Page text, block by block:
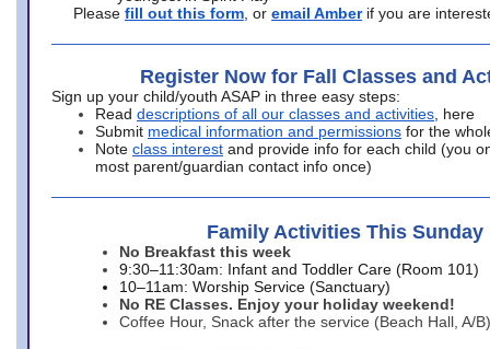
Please fill out this form , or email Amber if you are
Register Now for Fall Classes and
Sign up your child/youth ASAP in three easy steps:
Read descriptions of all our classes and activities , here
Submit medical information and permissions for the
Note class interest and provide info for each child (you
most parent/guardian contact info once)
Family Activities This Sunday
No Breakfast this week
9:30–11:30am: Infant and Toddler Care (Room 101)
10–11am: Worship Service (Sanctuary)
No RE Classes. Enjoy your holiday weekend!
Coffee Hour, Snack after the service (Beach Hall, A/B)